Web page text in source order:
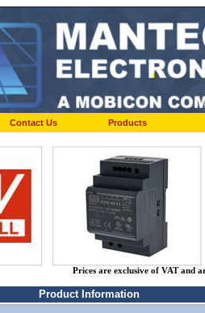
Contact Us Products
Prices are exclusive of VAT and
Product Information